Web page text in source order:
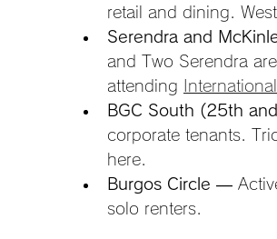
retail and dining.
Serendra and
and Two Serendra
attending
BGC South (25th
corporate tenants.
here.
Burgos Circle —
solo renters.